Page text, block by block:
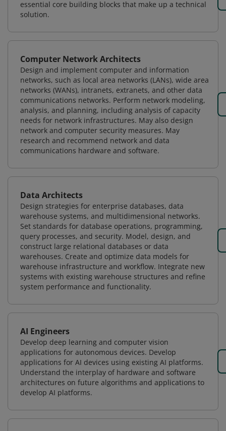
essential core building blocks that make up a technical
solution.
Computer Network Architects
Design and implement computer and information
networks, such as local area networks (LANs), wide area
networks (WANs), intranets, extranets, and other data
communications networks. Perform network modeling,
analysis, and planning, including analysis of capacity
needs for network infrastructures. May also design
network and computer security measures. May
research and recommend network and data
communications hardware and software.
Data Architects
Design strategies for enterprise databases, data
warehouse systems, and multidimensional networks.
Set standards for database operations, programming,
query processes, and security. Model, design, and
construct large relational databases or data
warehouses. Create and optimize data models for
warehouse infrastructure and workflow. Integrate new
systems with existing warehouse structures and refine
system performance and functionality.
AI Engineers
Develop deep learning and computer vision
applications for autonomous devices. Develop
applications for AI devices using existing AI platforms.
Understand the interplay of hardware and software
architectures on future algorithms and applications to
develop AI platforms.